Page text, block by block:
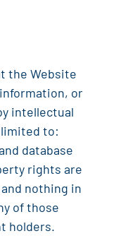
the Website
or
intellectual
to:
database
rights are
and nothing in
of those
holders.